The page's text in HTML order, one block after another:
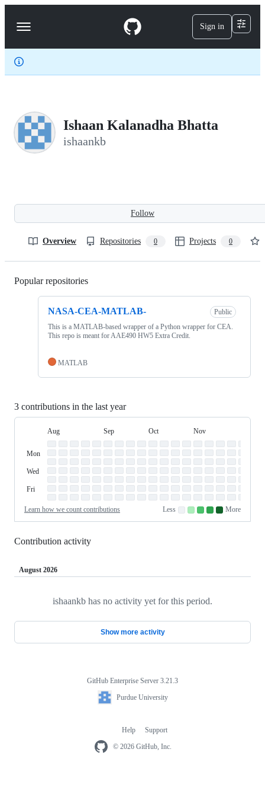
c
Navigation
Menu
Sign in
Ishaan Kalanadha Bhatta
ishaankb
Follow
Overview Repositories 0 Projects 0
Popular repositories
NASA-CEA-MATLAB-
Public
This is a MATLAB-based wrapper of a Python wrapper for CEA.
This repo is meant for AAE490 HW5 Extra Credit.
MATLAB
3 contributions in the last year
Contribution
Graph
Day
Week
August
Aug September
Sep October
Oct November
Nov
Sunday
Monday
Mon
Tuesday
Wednesday
Wed
Thursday
Friday
Fri
Saturday
Learn how we count contributions
Less
No
contributions.
Low
contributions.
Medium-
low
Medium-
high
High
contributions.
More
Contribution activity
August 2026
ishaankb has no activity yet for this period.
Loading
Show more activity
GitHub Enterprise Server 3.21.3
Purdue University
© 2026 GitHub, Inc.
navigation
Help Support